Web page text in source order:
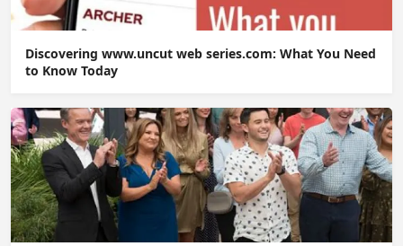
Discovering www.uncut web series.com: What You Need
to Know Today